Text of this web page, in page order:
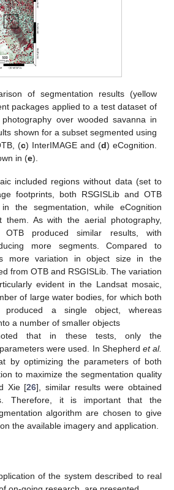
of segmentation results (yellow
packages applied to a test dataset of
over wooded savanna in
shown for a subset segmented using
(c) InterIMAGE and (d) eCognition.
in (e).
included regions without data (set to
footprints, both RSGISLib and OTB
the segmentation, while eCognition
them. As with the aerial photography,
OTB produced similar results, with
more segments. Compared to
more variation in object size in the
from OTB and RSGISLib. The variation
evident in the Landsat mosaic,
of large water bodies, for which both
produced a single object, whereas
a number of smaller objects
that in these tests, only the
were used. In Shepherd et al.
by optimizing the parameters of both
to maximize the segmentation quality
Xie [26], similar results were obtained
Therefore, it is important that the
algorithm are chosen to give
the available imagery and application.
of the system described to real